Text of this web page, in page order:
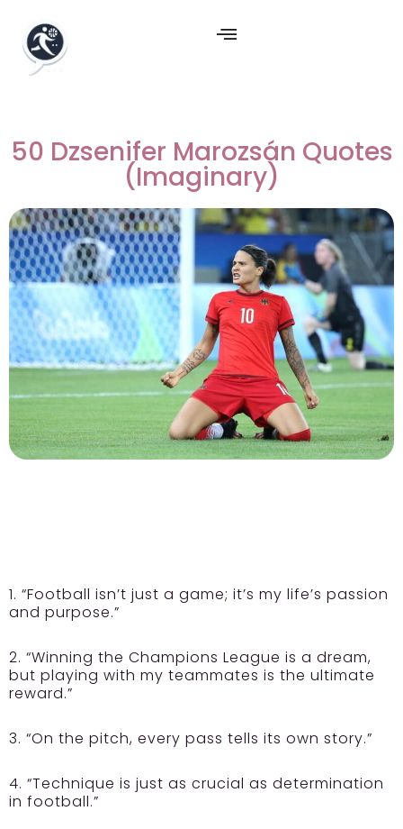
50 Dzsenifer Marozsán Quotes
(Imaginary)
1. “Football isn’t just a game; it’s my life’s passion
and purpose.”
2. “Winning the Champions League is a dream,
but playing with my teammates is the ultimate
reward.”
3. “On the pitch, every pass tells its own story.”
4. “Technique is just as crucial as determination
in football.”